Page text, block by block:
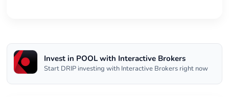
Invest in POOL with Interactive Brokers
Start DRIP investing with Interactive Brokers right now